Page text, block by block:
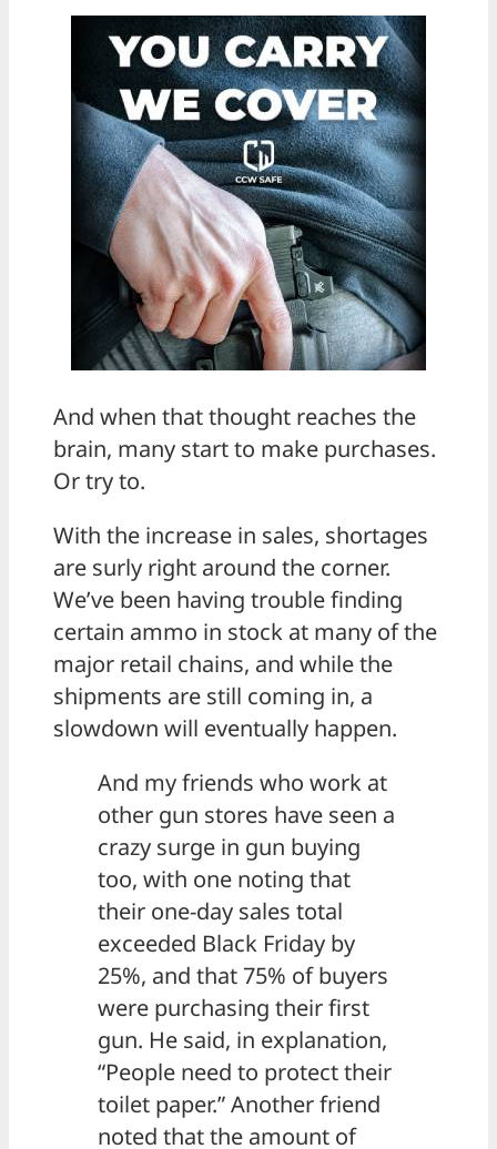
And when that thought reaches the
brain, many start to make purchases.
Or try to.
With the increase in sales, shortages
are surly right around the corner.
We’ve been having trouble finding
certain ammo in stock at many of the
major retail chains, and while the
shipments are still coming in, a
slowdown will eventually happen.
And my friends who work at
other gun stores have seen a
crazy surge in gun buying
too, with one noting that
their one-day sales total
exceeded Black Friday by
25%, and that 75% of buyers
were purchasing their first
gun. He said, in explanation,
“People need to protect their
toilet paper.” Another friend
noted that the amount of